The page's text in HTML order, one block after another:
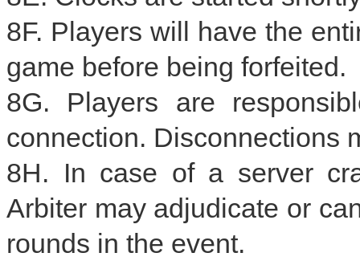
8F. Players will have the
game before being forfeited.
8G. Players are
connection. Disconnections
8H. In case of a server
Arbiter may adjudicate or
rounds in the event.